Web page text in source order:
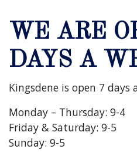
WE ARE
DAYS A
Kingsdene is open 7 days
Monday – Thursday: 9-4
Friday & Saturday: 9-5
Sunday: 9-5